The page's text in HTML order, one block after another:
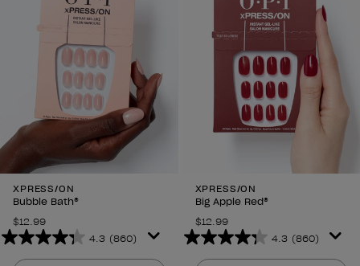
XPRESS/ON
Bubble Bath®
$12.99
4.3 (860)
4.3
out
XPRESS/ON
Big Apple Red®
$12.99
4.3 (860)
4.3
out